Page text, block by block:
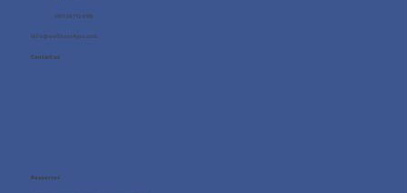
info@wellness4you.com
+971 54 712 4768
Contact us
Resources